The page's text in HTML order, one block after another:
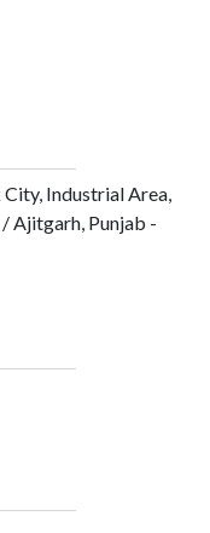
Industrial Area,
Ajitgarh, Punjab -